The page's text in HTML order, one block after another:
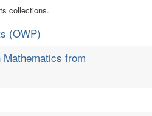
collections.
(OWP)
from